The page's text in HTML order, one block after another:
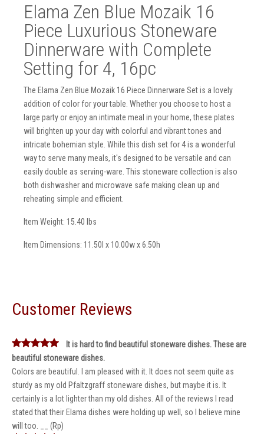
Elama Zen Blue Mozaik 16
Piece Luxurious Stoneware
Dinnerware with Complete
Setting for 4, 16pc
The Elama Zen Blue Mozaik 16 Piece Dinnerware Set is a lovely
addition of color for your table. Whether you choose to host a
large party or enjoy an intimate meal in your home, these plates
will brighten up your day with colorful and vibrant tones and
intricate bohemian style. While this dish set for 4 is a wonderful
way to serve many meals, it's designed to be versatile and can
easily double as serving-ware. This stoneware collection is also
both dishwasher and microwave safe making clean up and
reheating simple and efficient.
Item Weight: 15.40 lbs
Item Dimensions: 11.50l x 10.00w x 6.50h
Customer Reviews
It is hard to find beautiful stoneware dishes. These are
beautiful stoneware dishes.
Colors are beautiful. I am pleased with it. It does not seem quite as
sturdy as my old Pfaltzgraff stoneware dishes, but maybe it is. It
certainly is a lot lighter than my old dishes. All of the reviews I read
stated that their Elama dishes were holding up well, so I believe mine
will too. __ (Rp)